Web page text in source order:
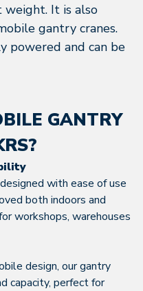
It is also
gantry cranes.
powered and can be
GANTRY
with ease of use
both indoors and
workshops, warehouses
design, our gantry
capacity, perfect for